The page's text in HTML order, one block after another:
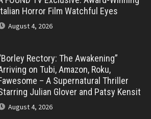
Horror Film Watchful Eyes
August 4, 2026
Rectory: The Awakening”
on Tubi, Amazon, Roku,
– A Supernatural Thriller
Julian Glover and Patsy Kensit
August 4, 2026